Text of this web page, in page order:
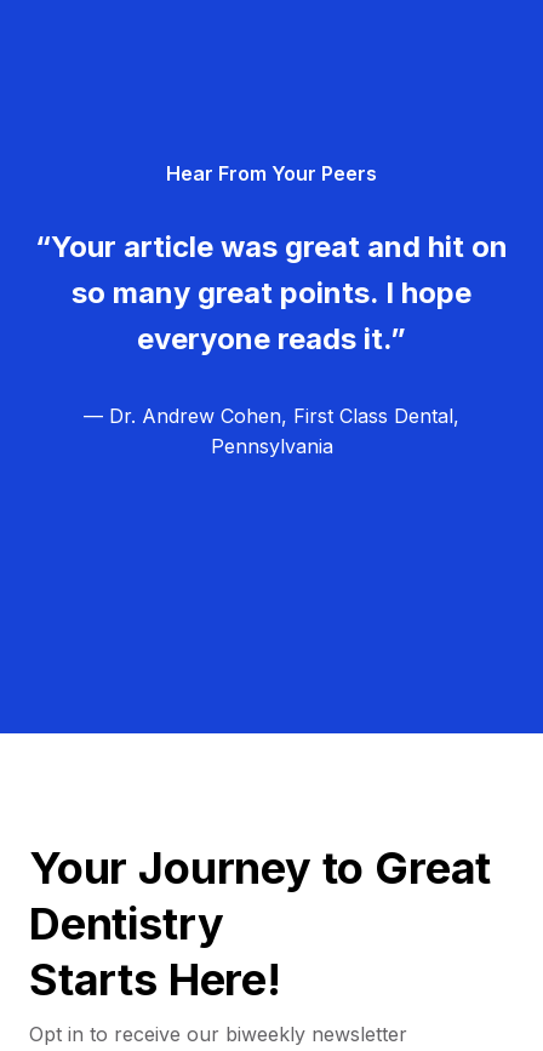
Hear From Your Peers
“Your article was great and hit on
so many great points. I hope
everyone reads it.”
— Dr. Andrew Cohen, First Class Dental,
Pennsylvania
Your Journey to Great
Dentistry
Starts Here!
Opt in to receive our biweekly newsletter